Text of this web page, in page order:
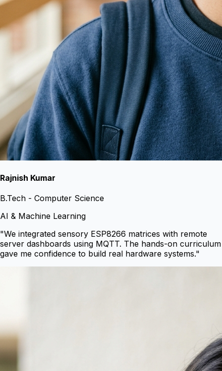
Rajnish Kumar
B.Tech - Computer Science
AI & Machine Learning
"We integrated sensory ESP8266 matrices with remote
server dashboards using MQTT. The hands-on curriculum
gave me confidence to build real hardware systems."